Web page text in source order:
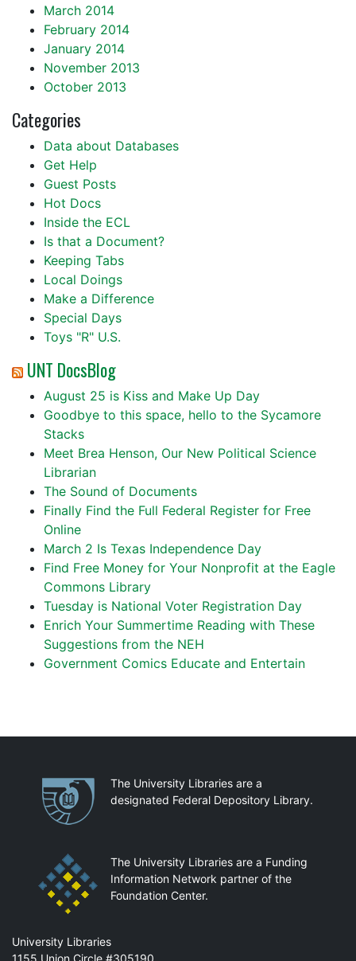
March 2014
February 2014
January 2014
November 2013
October 2013
Categories
Data about Databases
Get Help
Guest Posts
Hot Docs
Inside the ECL
Is that a Document?
Keeping Tabs
Local Doings
Make a Difference
Special Days
Toys "R" U.S.
UNT DocsBlog
August 25 is Kiss and Make Up Day
Goodbye to this space, hello to the Sycamore
Stacks
Meet Brea Henson, Our New Political Science
Librarian
The Sound of Documents
Finally Find the Full Federal Register for Free
Online
March 2 Is Texas Independence Day
Find Free Money for Your Nonprofit at the Eagle
Commons Library
Tuesday is National Voter Registration Day
Enrich Your Summertime Reading with These
Suggestions from the NEH
Government Comics Educate and Entertain
PartnershipsThe University Libraries are a
designated Federal Depository Library.
The University Libraries are a Funding
Information Network partner of the
Foundation Center.
Mail
University Libraries
1155 Union Circle #305190